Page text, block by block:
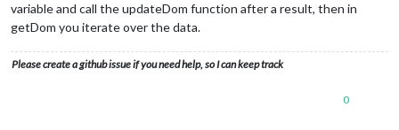
variable and call the updateDom function after a result, then in
getDom you iterate over the data.
Please create a github issue if you need help, so I can keep track
0